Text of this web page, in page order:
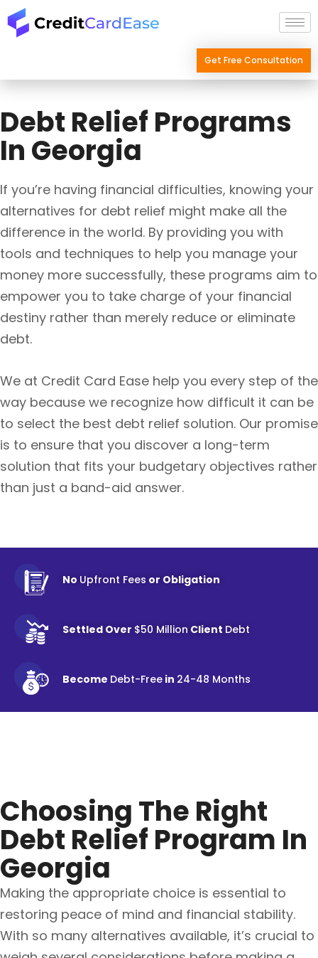
Skip
to
content
Get Free Consultation
Debt Relief Programs
In Georgia
If you’re having financial difficulties, knowing your
alternatives for debt relief might make all the
difference in the world. By providing you with
tools and techniques to help you manage your
money more successfully, these programs aim to
empower you to take charge of your financial
destiny rather than merely reduce or eliminate
debt.
We at Credit Card Ease help you every step of the
way because we recognize how difficult it can be
to select the best debt relief solution. Our promise
is to ensure that you discover a long-term
solution that fits your budgetary objectives rather
than just a band-aid answer.
No Upfront Fees or Obligation
Settled Over $50 Million Client Debt
Become Debt-Freein 24-48 Months
Choosing The Right
Debt Relief Program In
Georgia
Making the appropriate choice is essential to
restoring peace of mind and financial stability.
With so many alternatives available, it’s crucial to